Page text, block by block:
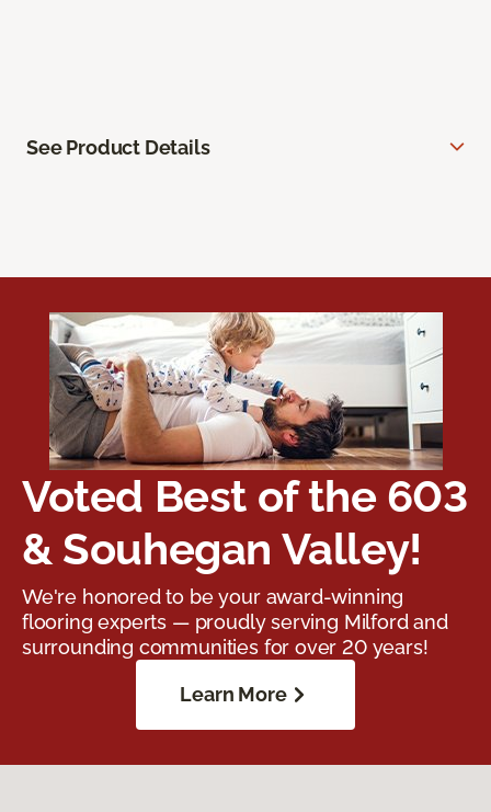
See Product Details
Voted Best of the 603
& Souhegan Valley!
We're honored to be your award-winning
flooring experts — proudly serving Milford and
surrounding communities for over 20 years!
Learn More